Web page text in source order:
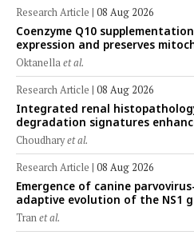
Research Article | 08 Aug 2026
Coenzyme Q10
expression and preserves
cryopreserved Peranakan
Oktanellaet al.
Research Article | 08 Aug 2026
Integrated renal
degradation signatures
prediction using machine-
forensic rat model
Choudharyet al.
Research Article | 08 Aug 2026
Emergence of canine
adaptive evolution of the NS1
epidemiology of feline
(2022–2025)
Tranet al.